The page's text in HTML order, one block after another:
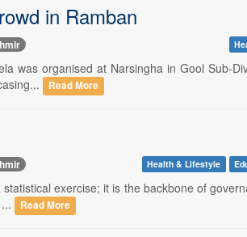
in Ramban
was organised at Narsingha in Gool Sub-
Read More
Health & Lifestyle
exercise; it is the backbone of
Read More